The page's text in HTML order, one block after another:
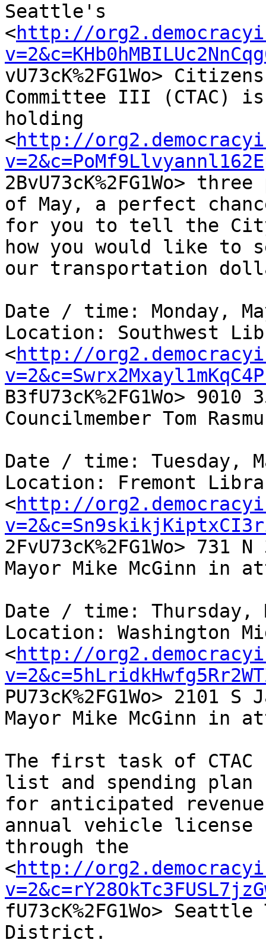
Seattle's
<http://
vU73cK%2FG1Wo>
Committee III (CTAC) is
holding
<http://
2BvU73cK%2FG1Wo>
of May, a perfect
for you to tell the City
how you would like to
our transportation
Date / time: Monday,
Location: Southwest
<http://
B3fU73cK%2FG1Wo> 9010
Councilmember Tom
Date / time: Tuesday,
Location: Fremont
<http://
2FvU73cK%2FG1Wo> 731
Mayor Mike McGinn in
Date / time: Thursday,
Location: Washington
<http://
PU73cK%2FG1Wo> 2101
Mayor Mike McGinn in
The first task of
list and spending plan
for anticipated
annual vehicle license
through the
<http://
fU73cK%2FG1Wo>
District.